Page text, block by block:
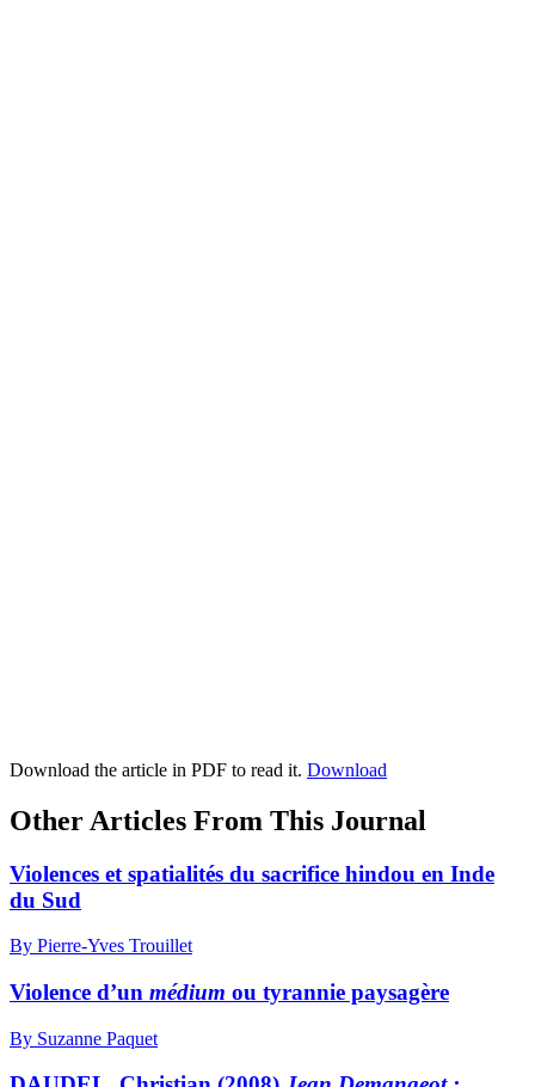
Download the article in PDF to read it. Download
Other Articles From This Journal
Violences et spatialités du sacrifice hindou en Inde
du Sud
By Pierre-Yves Trouillet
Violence d’un médium ou tyrannie paysagère
By Suzanne Paquet